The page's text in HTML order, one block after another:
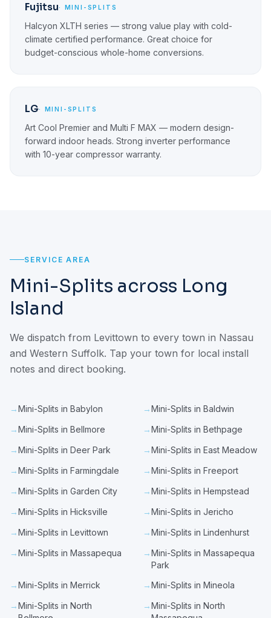
Fujitsu· MINI-SPLITS
Halcyon XLTH series — strong value play with cold-
climate certified performance. Great choice for
budget-conscious whole-home conversions.
LG· MINI-SPLITS
Art Cool Premier and Multi F MAX — modern design-
forward indoor heads. Strong inverter performance
with 10-year compressor warranty.
SERVICE AREA
Mini-Splits across Long
Island
We dispatch from Levittown to every town in Nassau
and Western Suffolk. Tap your town for local install
notes and direct booking.
→Mini-Splits in Babylon →Mini-Splits in Baldwin
→Mini-Splits in Bellmore →Mini-Splits in Bethpage
→Mini-Splits in Deer Park →Mini-Splits in East Meadow
→Mini-Splits in Farmingdale →Mini-Splits in Freeport
→Mini-Splits in Garden City →Mini-Splits in Hempstead
→Mini-Splits in Hicksville →Mini-Splits in Jericho
→Mini-Splits in Levittown →Mini-Splits in Lindenhurst
→Mini-Splits in Massapequa →Mini-Splits in Massapequa
Park
→Mini-Splits in Merrick →Mini-Splits in Mineola
→Mini-Splits in North
→Mini-Splits in North